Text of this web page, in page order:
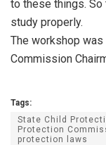
to these things. So
study properly.
The workshop
Commission
Tags:
State Child
Protection
protection laws